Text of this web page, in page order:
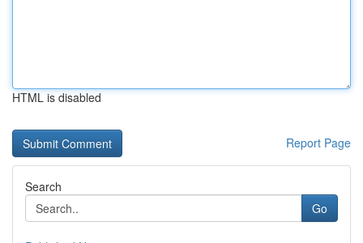
HTML is disabled
Report Page
Search
Go